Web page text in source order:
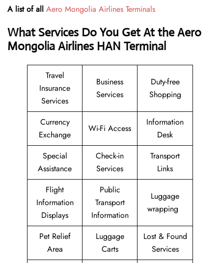
A list of all Aero Mongolia Airlines Terminals
What Services Do You Get At the Aero
Mongolia Airlines HAN Terminal
Travel
Insurance
Services
Business
Services
Duty-free
Shopping
Currency
Exchange
Wi-Fi Access
Information
Desk
Special
Assistance
Check-in
Services
Transport
Links
Flight
Information
Displays
Public
Transport
Information
Luggage
wrapping
Pet Relief
Area
Luggage
Carts
Lost & Found
Services